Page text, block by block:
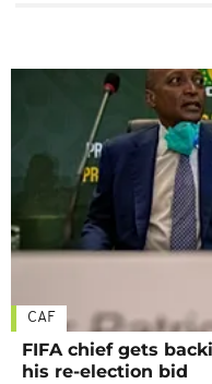
CAF
FIFA chief gets
his re-election bid